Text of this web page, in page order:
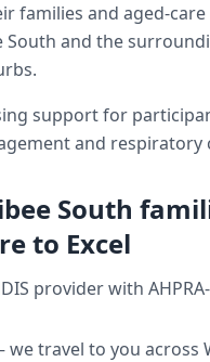
families and aged-care
South and the
support for
and respiratory
South
to Excel
provider with
we travel to you across